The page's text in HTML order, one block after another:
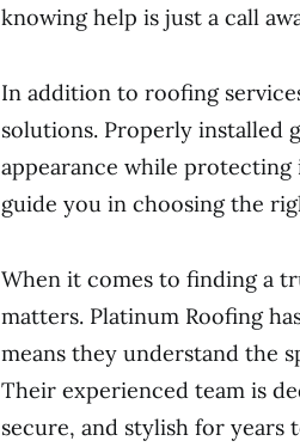
knowing help is just a call
In addition to roofing
solutions. Properly installed
appearance while
guide you in choosing the
When it comes to finding a
matters. Platinum Roofing
means they understand the
Their experienced team is
secure, and stylish for years